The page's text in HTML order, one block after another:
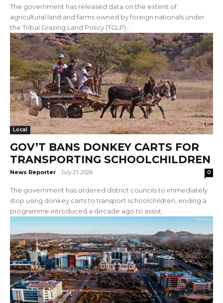
The government has released data on the extent of
agricultural land and farms owned by foreign nationals under
the Tribal Grazing Land Policy (TGLP)...
Local
GOV’T BANS DONKEY CARTS FOR
TRANSPORTING SCHOOLCHILDREN
News Reporter - July 21, 2026 0
The government has ordered district councils to immediately
stop using donkey carts to transport schoolchildren, ending a
programme introduced a decade ago to assist...